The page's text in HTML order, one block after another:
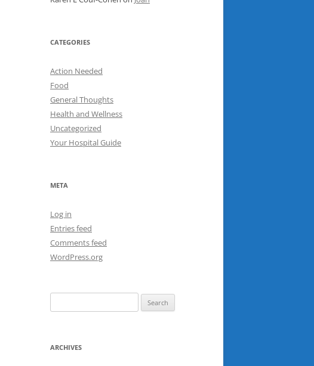
CATEGORIES
Action Needed
Food
General Thoughts
Health and Wellness
Uncategorized
Your Hospital Guide
META
Log in
Entries feed
Comments feed
WordPress.org
for:
ARCHIVES